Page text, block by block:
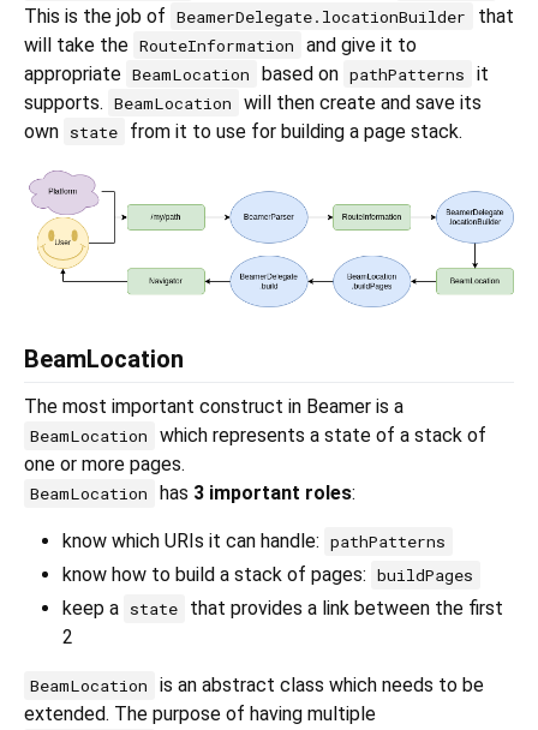
This is the job of BeamerDelegate.locationBuilder
that
will take the RouteInformation
and give it to
appropriate BeamLocation based on pathPatterns
it
supports. BeamLocation
will then create and save its
own state from it to use for building a page stack.
BeamLocation
The most important construct in Beamer is a
BeamLocation
which represents a state of a stack of
one or more pages.
BeamLocation has 3 important roles:
know which URIs it can handle: pathPatterns
know how to build a stack of pages: buildPages
keep a state
that provides a link between the first
2
BeamLocation
is an abstract class which needs to be
extended. The purpose of having multiple